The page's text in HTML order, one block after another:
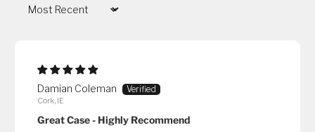
Sort by
Damian Coleman
Cork, IE
Great Case - Highly Recommend